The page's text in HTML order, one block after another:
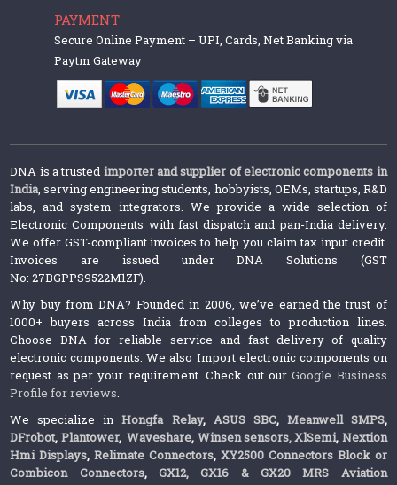
PAYMENT
Secure Online Payment – UPI, Cards, Net Banking via
Paytm Gateway
DNA is a trusted importer and supplier of electronic components in
India, serving engineering students, hobbyists, OEMs, startups, R&D
labs, and system integrators. We provide a wide selection of
Electronic Components with fast dispatch and pan-India delivery.
We offer GST-compliant invoices to help you claim tax input credit.
Invoices are issued under DNA Solutions (GST
No: 27BGPPS9522M1ZF).
Why buy from DNA? Founded in 2006, we’ve earned the trust of
1000+ buyers across India from colleges to production lines.
Choose DNA for reliable service and fast delivery of quality
electronic components. We also Import electronic components on
request as per your requirement. Check out ourGoogle Business
Profile for reviews.
We specialize inHongfa Relay, ASUS SBC, Meanwell SMPS,
DFrobot, Plantower,Waveshare, Winsen sensors,XlSemi, Nextion
Hmi Displays,Relimate Connectors,XY2500 Connectors Block or
Combicon Connectors, GX12, GX16 & GX20 MRS Aviation